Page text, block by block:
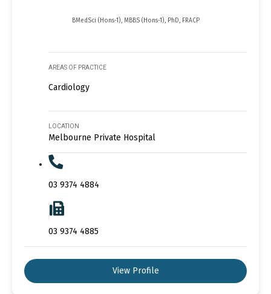
BMedSci (Hons-1), MBBS (Hons-1), PhD, FRACP
AREAS OF PRACTICE
Cardiology
LOCATION
Melbourne Private Hospital
03 9374 4884
03 9374 4885
View Profile